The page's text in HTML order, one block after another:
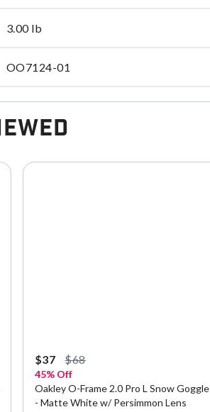
3.00 lb
OO7124-01
$37 $68
45% Off
Oakley O-Frame 2.0 Pro L Snow Goggle
- Matte White w/ Persimmon Lens